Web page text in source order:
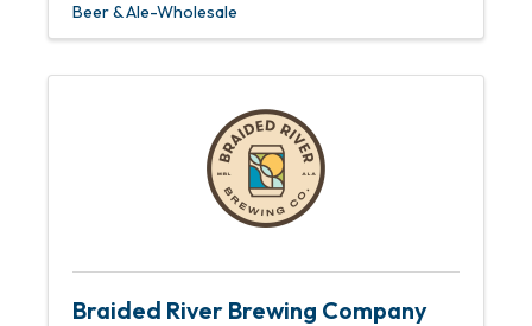
Beer & Ale-Wholesale
Braided River Brewing Company